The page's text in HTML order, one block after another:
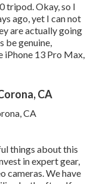
tripod. Okay, so I
ago, yet I can not
are actually going
be genuine,
iPhone 13 Pro Max,
CA
things about this
in expert gear,
cameras. We have